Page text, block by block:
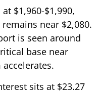
$1,960-$1,990,
near $2,080.
is seen around
base near
sits at $23.27